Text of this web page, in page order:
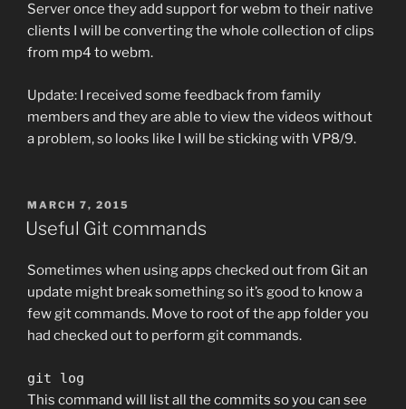
Server once they add support for webm to their native
clients I will be converting the whole collection of clips
from mp4 to webm.
Update: I received some feedback from family
members and they are able to view the videos without
a problem, so looks like I will be sticking with VP8/9.
POSTED
ON
MARCH 7, 2015
Useful Git commands
Sometimes when using apps checked out from Git an
update might break something so it’s good to know a
few git commands. Move to root of the app folder you
had checked out to perform git commands.
git log
This command will list all the commits so you can see